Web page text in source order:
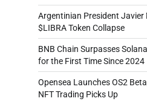
Argentinian President Javier
$LIBRA Token Collapse
BNB Chain Surpasses
for the First Time Since 2024
Opensea Launches OS2
NFT Trading Picks Up